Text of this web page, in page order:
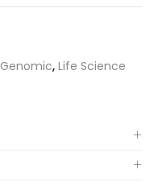
Genomic, Life Science